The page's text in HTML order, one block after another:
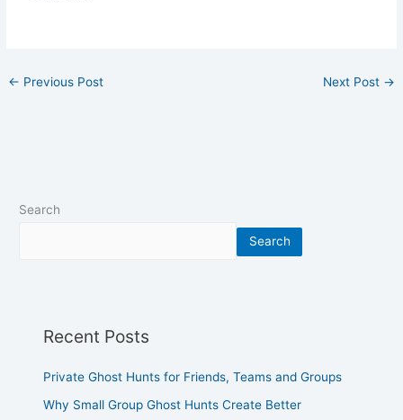
← Previous Post Next Post →
Search
Search
Recent Posts
Private Ghost Hunts for Friends, Teams and Groups
Why Small Group Ghost Hunts Create Better